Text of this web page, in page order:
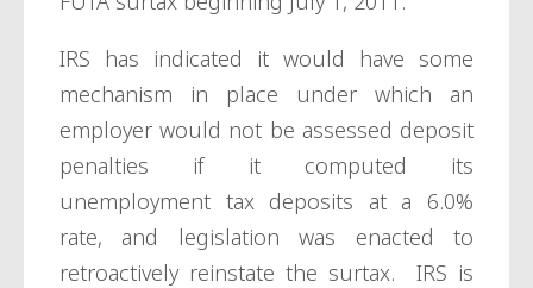
IRS has indicated it would have some
mechanism in place under which an
employer would not be assessed deposit
penalties if it computed its
unemployment tax deposits at a 6.0%
rate, and legislation was enacted to
retroactively reinstate the surtax. IRS is